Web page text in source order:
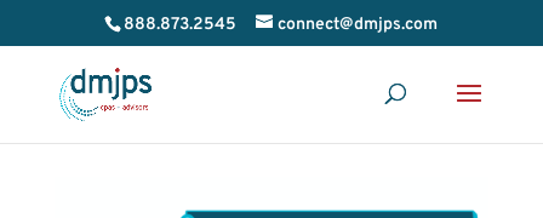
888.873.2545 connect@dmjps.com